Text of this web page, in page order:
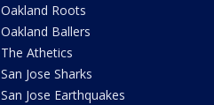
Oakland Roots
Oakland Ballers
The Athetics
San Jose Sharks
San Jose Earthquakes